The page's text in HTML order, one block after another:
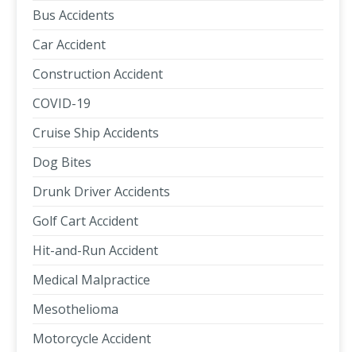
Bus Accidents
Car Accident
Construction Accident
COVID-19
Cruise Ship Accidents
Dog Bites
Drunk Driver Accidents
Golf Cart Accident
Hit-and-Run Accident
Medical Malpractice
Mesothelioma
Motorcycle Accident